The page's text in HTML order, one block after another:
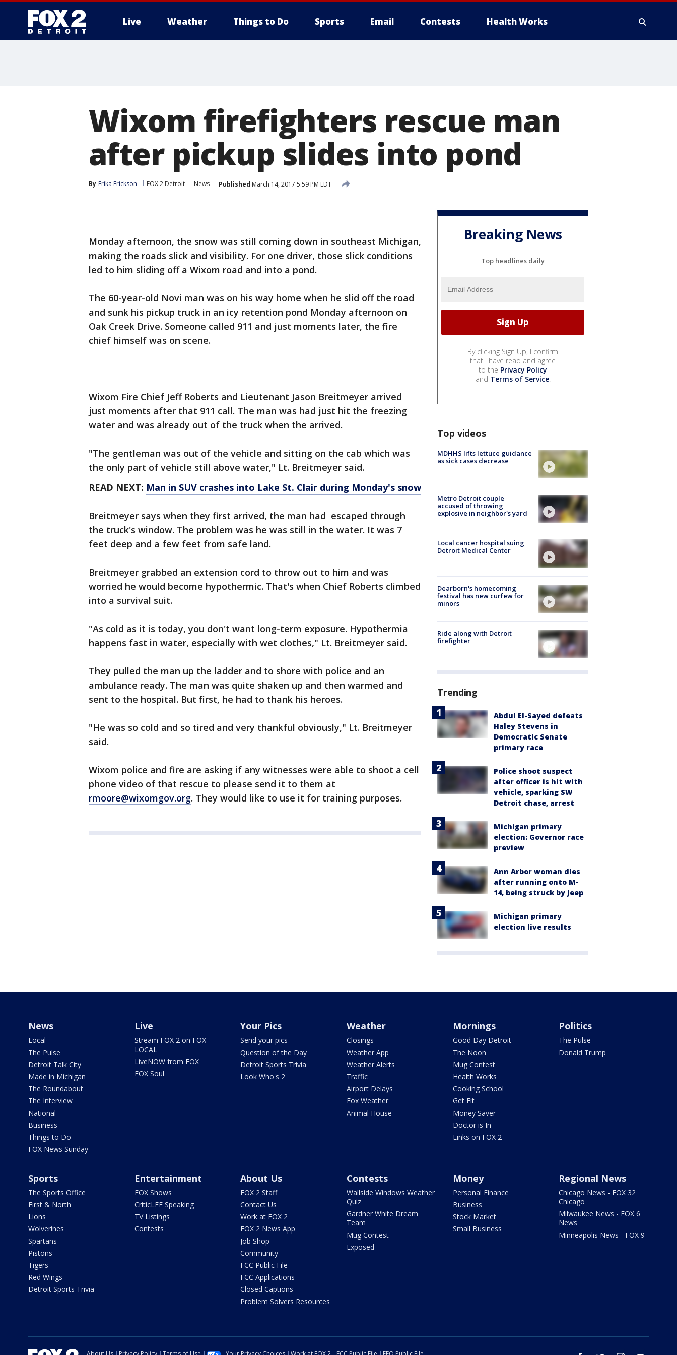
Live Weather Things to Do Sports Email Contests Health Works
Wixom firefighters rescue man
after pickup slides into pond
By Erika Erickson FOX 2 Detroit News Published March 14, 2017 5:59 PM EDT
Monday afternoon, the snow was still coming down in southeast Michigan,
making the roads slick and visibility. For one driver, those slick conditions
led to him sliding off a Wixom road and into a pond.
The 60-year-old Novi man was on his way home when he slid off the road
and sunk his pickup truck in an icy retention pond Monday afternoon on
Oak Creek Drive. Someone called 911 and just moments later, the fire
chief himself was on scene.
Wixom Fire Chief Jeff Roberts and Lieutenant Jason Breitmeyer arrived
just moments after that 911 call. The man was had just hit the freezing
water and was already out of the truck when the arrived.
"The gentleman was out of the vehicle and sitting on the cab which was
the only part of vehicle still above water," Lt. Breitmeyer said.
READ NEXT: Man in SUV crashes into Lake St. Clair during Monday's snow
Breitmeyer says when they first arrived, the man had escaped through
the truck's window. The problem was he was still in the water. It was 7
feet deep and a few feet from safe land.
Breitmeyer grabbed an extension cord to throw out to him and was
worried he would become hypothermic. That's when Chief Roberts climbed
into a survival suit.
"As cold as it is today, you don't want long-term exposure. Hypothermia
happens fast in water, especially with wet clothes," Lt. Breitmeyer said.
They pulled the man up the ladder and to shore with police and an
ambulance ready. The man was quite shaken up and then warmed and
sent to the hospital. But first, he had to thank his heroes.
"He was so cold and so tired and very thankful obviously," Lt. Breitmeyer
said.
Wixom police and fire are asking if any witnesses were able to shoot a cell
phone video of that rescue to please send it to them at
rmoore@wixomgov.org. They would like to use it for training purposes.
Breaking News
Top headlines daily
By clicking Sign Up, I confirm
that I have read and agree
to the Privacy Policy
and Terms of Service.
Top videos
MDHHS lifts lettuce guidance
as sick cases decrease
Metro Detroit couple
accused of throwing
explosive in neighbor's yard
Local cancer hospital suing
Detroit Medical Center
Dearborn's homecoming
festival has new curfew for
minors
Ride along with Detroit
firefighter
Trending
Abdul El-Sayed defeats
Haley Stevens in
Democratic Senate
primary race
Police shoot suspect
after officer is hit with
vehicle, sparking SW
Detroit chase, arrest
Michigan primary
election: Governor race
preview
Ann Arbor woman dies
after running onto M-
14, being struck by Jeep
Michigan primary
election live results
News
Local
The Pulse
Detroit Talk City
Made in Michigan
The Roundabout
The Interview
National
Business
Things to Do
FOX News Sunday
Live
Stream FOX 2 on FOX
LOCAL
LiveNOW from FOX
FOX Soul
Your Pics
Send your pics
Question of the Day
Detroit Sports Trivia
Look Who's 2
Weather
Closings
Weather App
Weather Alerts
Traffic
Airport Delays
Fox Weather
Animal House
Mornings
Good Day Detroit
The Noon
Mug Contest
Health Works
Cooking School
Get Fit
Money Saver
Doctor is In
Links on FOX 2
Politics
The Pulse
Donald Trump
Sports
The Sports Office
First & North
Lions
Wolverines
Spartans
Pistons
Tigers
Red Wings
Detroit Sports Trivia
Entertainment
FOX Shows
CriticLEE Speaking
TV Listings
Contests
About Us
FOX 2 Staff
Contact Us
Work at FOX 2
FOX 2 News App
Job Shop
Community
FCC Public File
FCC Applications
Closed Captions
Problem Solvers Resources
Contests
Wallside Windows Weather
Quiz
Gardner White Dream
Team
Mug Contest
Exposed
Money
Personal Finance
Business
Stock Market
Small Business
Regional News
Chicago News - FOX 32
Chicago
Milwaukee News - FOX 6
News
Minneapolis News - FOX 9